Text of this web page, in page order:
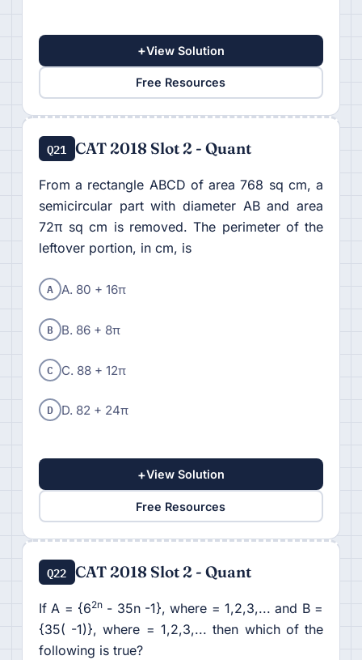
+View Solution
Free Resources
Q21 CAT 2018 Slot 2 - Quant
From a rectangle ABCD of area 768 sq cm, a
semicircular part with diameter AB and area
72π sq cm is removed. The perimeter of the
leftover portion, in cm, is
A A. 80 + 16π
B B. 86 + 8π
C C. 88 + 12π
D D. 82 + 24π
+View Solution
Free Resources
Q22 CAT 2018 Slot 2 - Quant
If A = {62n- 35n -1}, where = 1,2,3,... and B =
{35( -1)}, where = 1,2,3,... then which of the
following is true?